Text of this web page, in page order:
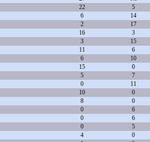
22 5
6 14
2 17
16 3
3 15
11 6
6 10
15 0
5 7
0 11
10 0
8 0
0 6
0 6
0 5
4 0